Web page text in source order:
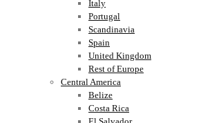
Italy
Portugal
Scandinavia
Spain
United Kingdom
Rest of Europe
Central America
Belize
Costa Rica